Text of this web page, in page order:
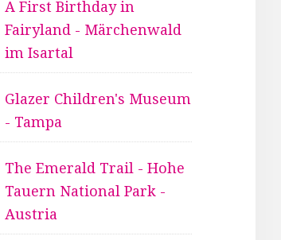
A First Birthday in
Fairyland - Märchenwald
im Isartal
Glazer Children's Museum
- Tampa
The Emerald Trail - Hohe
Tauern National Park -
Austria